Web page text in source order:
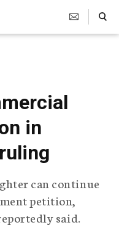
Search Toggle
in
can continue
petition,
said.